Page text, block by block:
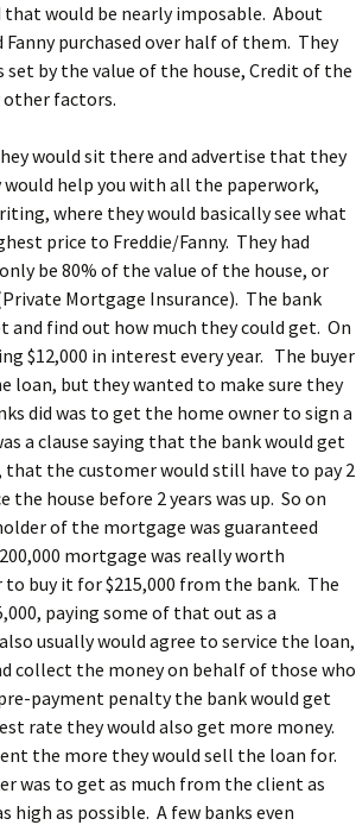
would be nearly imposable. About
purchased over half of them. They
by the value of the house, Credit of the
other factors.
would sit there and advertise that they
help you with all the paperwork,
where they would basically see what
price to Freddie/Fanny. They had
be 80% of the value of the house, or
Mortgage Insurance). The bank
find out how much they could get. On
$12,000 in interest every year. The buyer
loan, but they wanted to make sure they
did was to get the home owner to sign a
a clause saying that the bank would get
the customer would still have to pay 2
house before 2 years was up. So on
of the mortgage was guaranteed
mortgage was really worth
buy it for $215,000 from the bank. The
paying some of that out as a
usually would agree to service the loan,
collect the money on behalf of those who
payment penalty the bank would get
rate they would also get more money.
the more they would sell the loan for.
was to get as much from the client as
high as possible. A few banks even